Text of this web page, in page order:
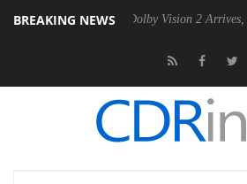
BREAKING NEWS
PSU Dolby Vision 2 Arrives,